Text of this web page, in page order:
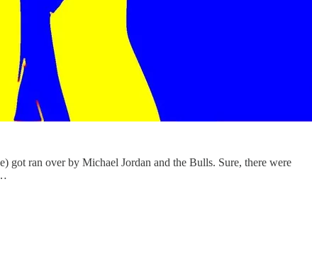
got ran over by Michael Jordan and the Bulls. Sure, there were